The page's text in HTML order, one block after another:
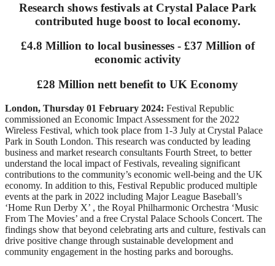
Research shows festivals at Crystal Palace Park
contributed huge boost to local economy.
£4.8 Million to local businesses - £37 Million of
economic activity
£28 Million nett benefit to UK Economy
London, Thursday 01 February 2024: Festival Republic
commissioned an Economic Impact Assessment for the 2022
Wireless Festival, which took place from 1-3 July at Crystal Palace
Park in South London. This research was conducted by leading
business and market research consultants Fourth Street, to better
understand the local impact of Festivals, revealing significant
contributions to the community’s economic well-being and the UK
economy. In addition to this, Festival Republic produced multiple
events at the park in 2022 including Major League Baseball’s
‘Home Run Derby X’ , the Royal Philharmonic Orchestra ‘Music
From The Movies’ and a free Crystal Palace Schools Concert. The
findings show that beyond celebrating arts and culture, festivals can
drive positive change through sustainable development and
community engagement in the hosting parks and boroughs.